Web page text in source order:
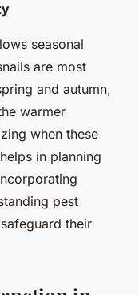
seasonal
are most
and autumn,
warmer
when these
in planning
pest
their